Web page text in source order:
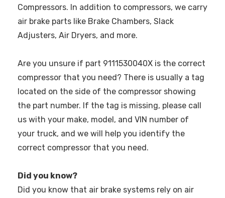
Compressors. In addition to compressors, we carry
air brake parts like Brake Chambers, Slack
Adjusters, Air Dryers, and more.
Are you unsure if part 9111530040X is the correct
compressor that you need? There is usually a tag
located on the side of the compressor showing
the part number. If the tag is missing, please call
us with your make, model, and VIN number of
your truck, and we will help you identify the
correct compressor that you need.
Did you know?
Did you know that air brake systems rely on air